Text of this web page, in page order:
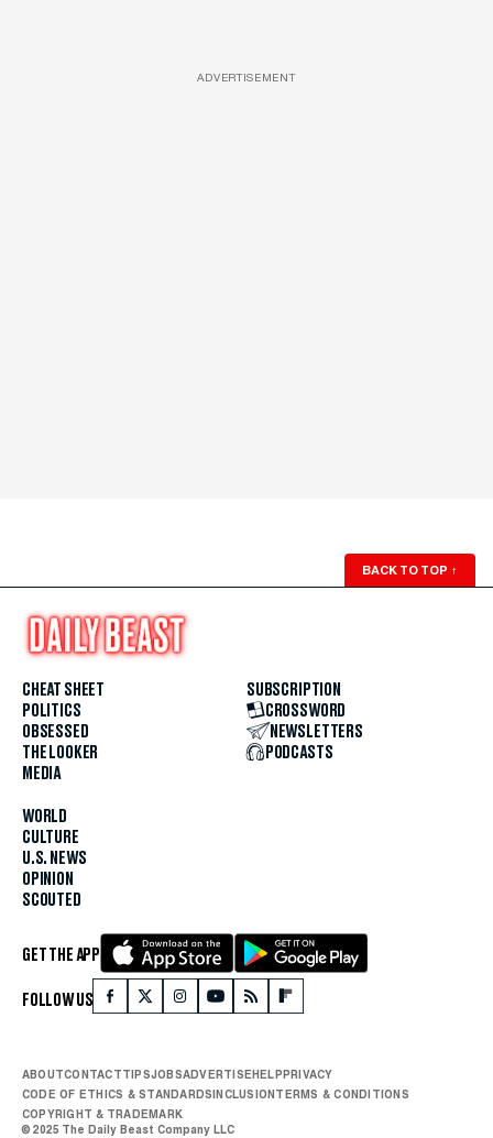
ADVERTISEMENT
BACK TO TOP ↑
CHEAT SHEET
POLITICS
OBSESSED
THE LOOKER
MEDIA
WORLD
CULTURE
U.S. NEWS
OPINION
SCOUTED
SUBSCRIPTION
CROSSWORD
NEWSLETTERS
PODCASTS
GET THE APP
FOLLOW US
ABOUTCONTACTTIPSJOBSADVERTISEHELPPRIVACY
CODE OF ETHICS & STANDARDSINCLUSIONTERMS & CONDITIONS
COPYRIGHT & TRADEMARK
© 2025 The Daily Beast Company LLC